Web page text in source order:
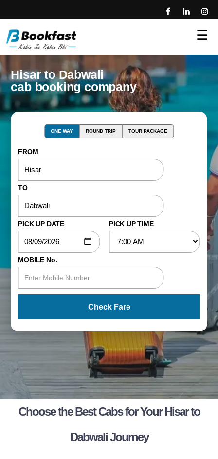
☰
Hisar to Dabwali
cab booking company
ONE WAY ROUND TRIP TOUR PACKAGE
FROM
TO
PICK UP DATE PICK UP TIME
MOBILE No.
Check Fare
Choose the Best Cabs for Your Hisar to
Dabwali Journey